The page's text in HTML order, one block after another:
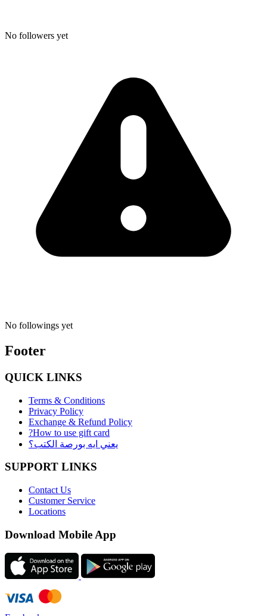
No followers yet
No followings yet
Footer
QUICK LINKS
Terms & Conditions
Privacy Policy
Exchange & Refund Policy
?How to use gift card
يعني ايه بورصة الكتب؟
SUPPORT LINKS
Contact Us
Customer Service
Locations
Download Mobile App